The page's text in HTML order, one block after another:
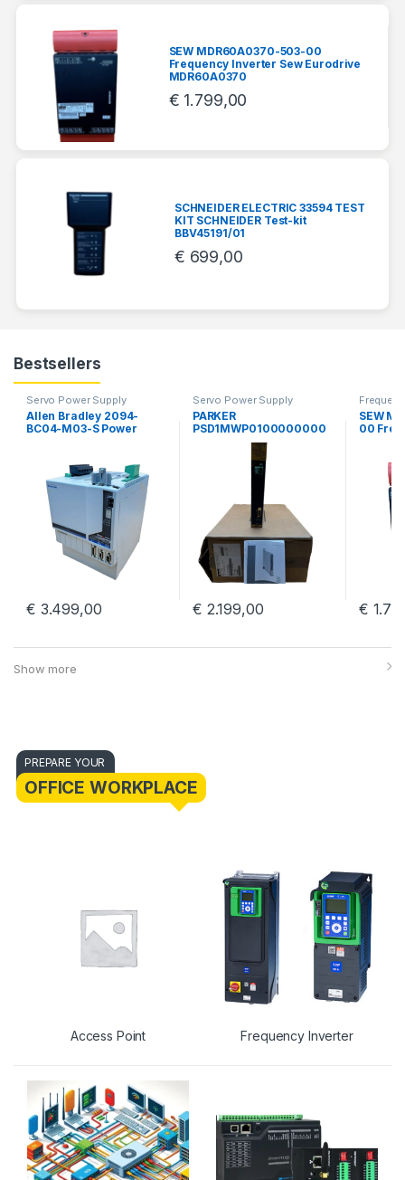
SEW MDR60A0370-503-00
Frequency Inverter Sew Eurodrive
MDR60A0370
€ 1.799,00
SCHNEIDER ELECTRIC 33594 TEST
KIT SCHNEIDER Test-kit
BBV45191/01
€ 699,00
Bestsellers
Servo Power Supply
Allen Bradley 2094-
BC04-M03-S Power
€ 3.499,00
Servo Power Supply
PARKER
PSD1MWP0100000000
0 Parker Hannifin PSD
Multiaaxis Power Supply
€ 2.199,00
SEW
00
€
Show more
OFFICE WORKPLACE
PREPARE YOUR
Access Point Frequency Inverter